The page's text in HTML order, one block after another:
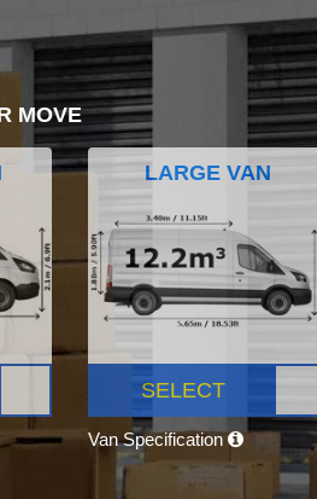
MOVE
LARGE VAN
SELECT
Van Specification